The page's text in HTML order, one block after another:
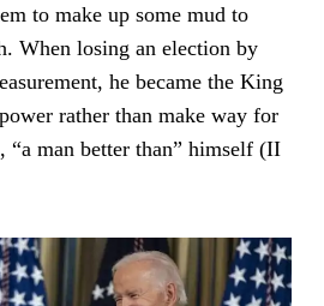
to make up some mud to
When losing an election by
he became the King
rather than make way for
“a man better than” himself (II